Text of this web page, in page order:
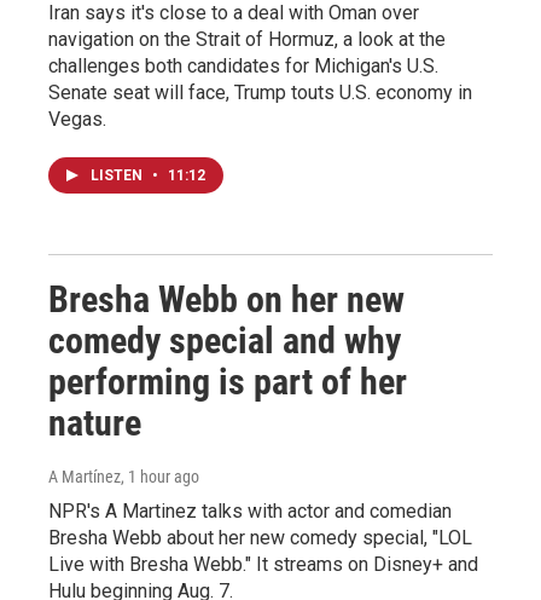
Iran says it's close to a deal with Oman over
navigation on the Strait of Hormuz, a look at the
challenges both candidates for Michigan's U.S.
Senate seat will face, Trump touts U.S. economy in
Vegas.
LISTEN • 11:12
Bresha Webb on her new
comedy special and why
performing is part of her
nature
A Martínez, 1 hour ago
NPR's A Martinez talks with actor and comedian
Bresha Webb about her new comedy special, "LOL
Live with Bresha Webb." It streams on Disney+ and
Hulu beginning Aug. 7.